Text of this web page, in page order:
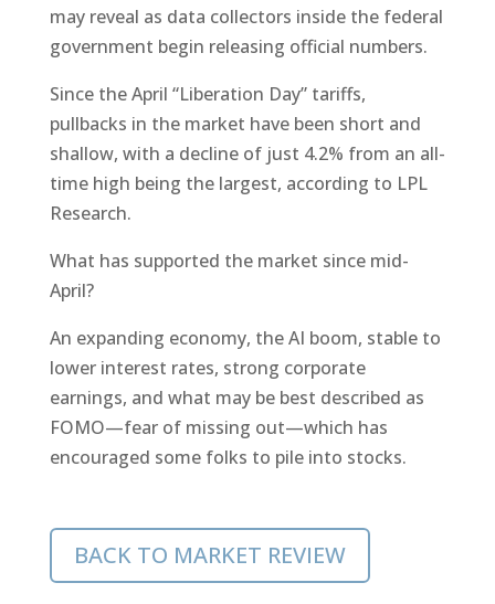
may reveal as data collectors inside the federal
government begin releasing official numbers.
Since the April “Liberation Day” tariffs,
pullbacks in the market have been short and
shallow, with a decline of just 4.2% from an all-
time high being the largest, according to LPL
Research.
What has supported the market since mid-
April?
An expanding economy, the AI boom, stable to
lower interest rates, strong corporate
earnings, and what may be best described as
FOMO—fear of missing out—which has
encouraged some folks to pile into stocks.
BACK TO MARKET REVIEW